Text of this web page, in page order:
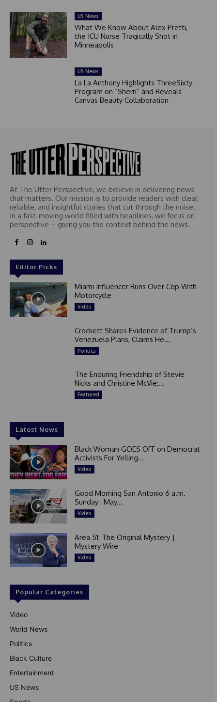
US News
What We Know About Alex Pretti,
the ICU Nurse Tragically Shot in
Minneapolis
US News
La La Anthony Highlights ThreeSixty
Program on “Sherri” and Reveals
Canvas Beauty Collaboration
At The Utter Perspective, we believe in delivering news
that matters. Our mission is to provide readers with clear,
reliable, and insightful stories that cut through the noise.
In a fast-moving world filled with headlines, we focus on
perspective – giving you the context behind the news.
Editor Picks
Miami Influencer Runs Over Cop With
Motorcycle
Video
Crockett Shares Evidence of Trump’s
Venezuela Plans, Claims He...
Politics
The Enduring Friendship of Stevie
Nicks and Christine McVie:...
Featured
Latest News
Black Woman GOES OFF on Democrat
Activists For Yelling...
Video
Good Morning San Antonio 6 a.m.
Sunday : May...
Video
Area 51: The Original Mystery |
Mystery Wire
Video
Popular Categories
Video
World News
Politics
Black Culture
Entertainment
US News